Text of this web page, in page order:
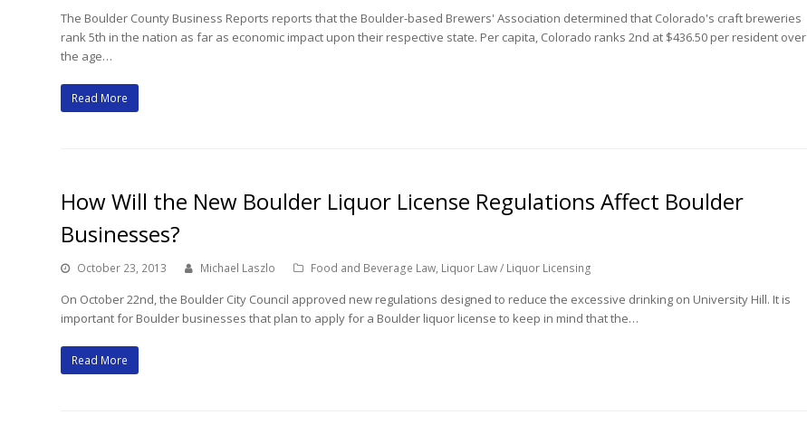
The Boulder County Business Reports reports that the Boulder-based Brewers' Association determined that Colorado's craft breweries
rank 5th in the nation as far as economic impact upon their respective state. Per capita, Colorado ranks 2nd at $436.50 per resident over
the age…
Read More
How Will the New Boulder Liquor License Regulations Affect Boulder
Businesses?
October 23, 2013 Michael Laszlo Food and Beverage Law, Liquor Law / Liquor Licensing
On October 22nd, the Boulder City Council approved new regulations designed to reduce the excessive drinking on University Hill. It is
important for Boulder businesses that plan to apply for a Boulder liquor license to keep in mind that the…
Read More